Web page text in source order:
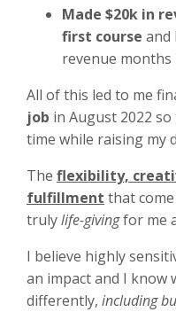
Made $20k in
first course and
revenue months
All of this led to me
job in August 2022
time while raising my
The flexibility,
fulfillment that
trulylife-givingfor me
I believe highly
an impact and I know
differently, including